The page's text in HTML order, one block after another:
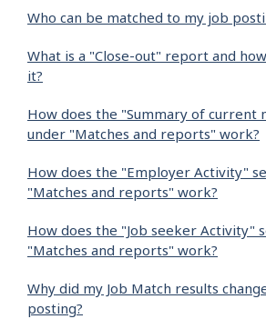
Who can be matched to my job
What is a "Close-out" report and
it?
How does the "Summary of current
under "Matches and reports" work?
How does the "Employer Activity"
"Matches and reports" work?
How does the "Job seeker Activity"
"Matches and reports" work?
Why did my Job Match results
posting?